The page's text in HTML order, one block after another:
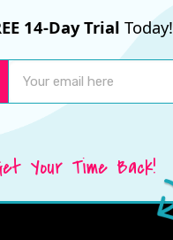
14-Day Trial Today!
Your Time Back!